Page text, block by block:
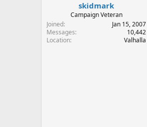
skidmark
Campaign Veteran
Joined
Jan 15, 2007
Messages
10,442
Location
Valhalla